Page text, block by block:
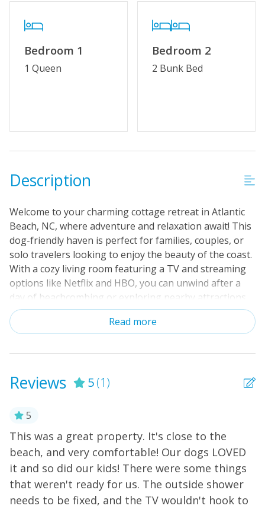
Bedroom 1
1 Queen
Bedroom 2
2 Bunk Bed
Description
Welcome to your charming cottage retreat in Atlantic
Beach, NC, where adventure and relaxation await! This
dog-friendly haven is perfect for families, couples, or
solo travelers looking to enjoy the beauty of the coast.
With a cozy living room featuring a TV and streaming
options like Netflix and HBO, you can unwind after a
day of beachcombing or exploring nearby attractions.
The fully equipped kitchen boasts modern amenities,
making meal prep a breeze. Enjoy your meals in the
complete with comfortable furniture for al fresco
comfort is our priority. Located just a short stroll from
and fishing. Explore the local area with nearby
activities like kayaking and miniature golf. Whether
you're seeking a romantic getaway or a family
adventure, this Atlantic Beach cottage is your perfect
home base. Book your stay today and create
unforgettable memories!
Read more
Reviews 5(1)
5
This was a great property. It's close to the
beach, and very comfortable! Our dogs LOVED
it and so did our kids! There were some things
that weren't ready for us. The outside shower
needs to be fixed, and the TV wouldn't hook to